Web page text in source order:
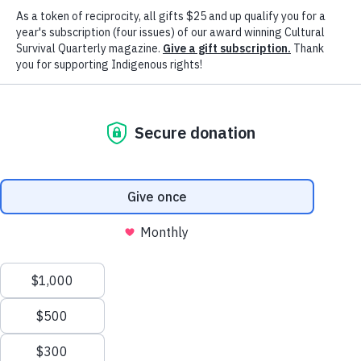
organizations, and others through local and global storytelling across
landscapes, waterways, and issue areas.
Our Indigenous Writers in Residence Program is a meaningful
and their communities, and gain experience being published on our
website and in the award-winning Cultural Survival
Application Deadline:
MEET OUR 2022-2023 WRITERS IN RESIDENCE